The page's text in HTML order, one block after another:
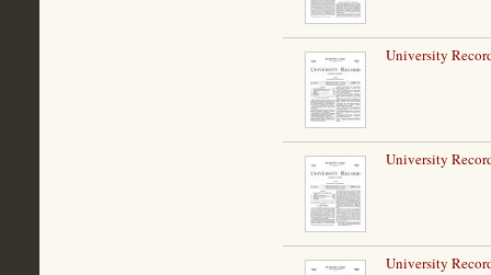
University
University
University